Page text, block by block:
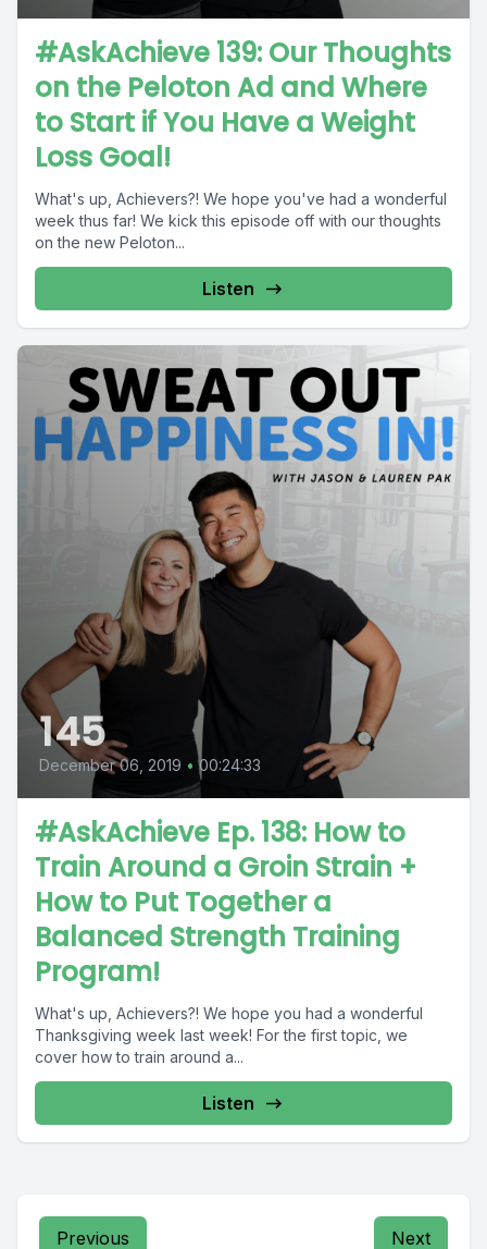
#AskAchieve 139: Our Thoughts
on the Peloton Ad and Where
to Start if You Have a Weight
Loss Goal!
What's up, Achievers?! We hope you've had a wonderful
week thus far! We kick this episode off with our thoughts
on the new Peloton...
Listen
145
December 06, 2019 • 00:24:33
#AskAchieve Ep. 138: How to
Train Around a Groin Strain +
How to Put Together a
Balanced Strength Training
Program!
What's up, Achievers?! We hope you had a wonderful
Thanksgiving week last week! For the first topic, we
cover how to train around a...
Listen
Previous Next